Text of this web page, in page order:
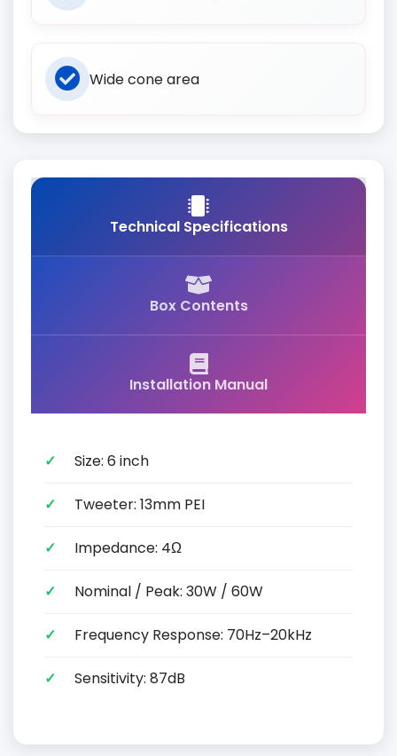
Wide cone area
Technical Specifications
Box Contents
Installation Manual
Size: 6 inch
Tweeter: 13mm PEI
Impedance: 4Ω
Nominal / Peak: 30W / 60W
Frequency Response: 70Hz–20kHz
Sensitivity: 87dB